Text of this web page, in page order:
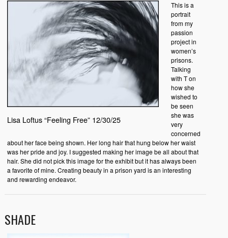
Lisa Loftus “Feeling Free” 12/30/25
This is a
portrait
from my
passion
project in
women’s
prisons.
Talking
with T on
how she
wished to
be seen
she was
very
concerned
about her face being shown. Her long hair that hung below her waist
was her pride and joy. I suggested making her image be all about that
hair. She did not pick this image for the exhibit but it has always been
a favorite of mine. Creating beauty in a prison yard is an interesting
and rewarding endeavor.
SHADE